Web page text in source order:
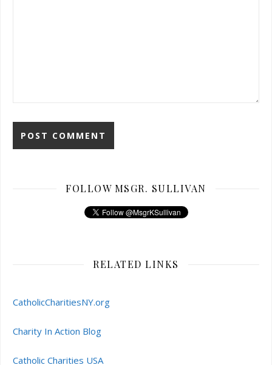
FOLLOW MSGR. SULLIVAN
RELATED LINKS
CatholicCharitiesNY.org
Charity In Action Blog
Catholic Charities USA